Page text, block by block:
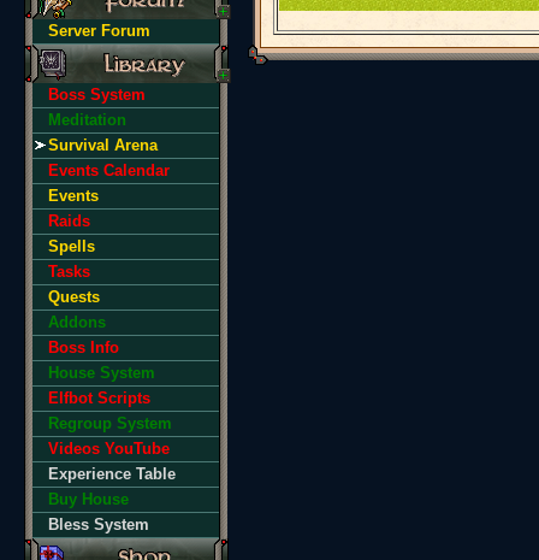
Server Forum
Boss System
Meditation
Survival Arena
Events Calendar
Events
Raids
Spells
Tasks
Quests
Addons
Boss Info
House System
Elfbot Scripts
Regroup System
Videos YouTube
Experience Table
Buy House
Bless System